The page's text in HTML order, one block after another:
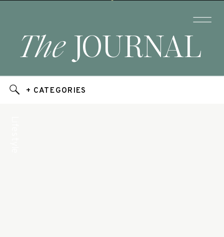
JOURNAL
The
+ CATEGORIES